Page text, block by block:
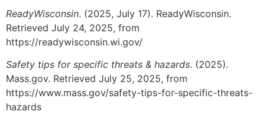
ReadyWisconsin. (2025, July 17). ReadyWisconsin.
Retrieved July 24, 2025, from
https://readywisconsin.wi.gov/
Safety tips for specific threats & hazards. (2025).
Mass.gov. Retrieved July 25, 2025, from
https://www.mass.gov/safety-tips-for-specific-threats-
hazards